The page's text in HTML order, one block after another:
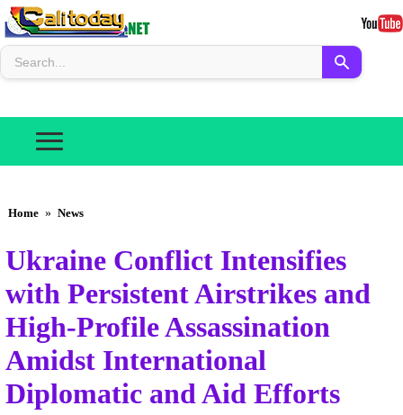
Home » News
Ukraine Conflict Intensifies
with Persistent Airstrikes and
High-Profile Assassination
Amidst International
Diplomatic and Aid Efforts